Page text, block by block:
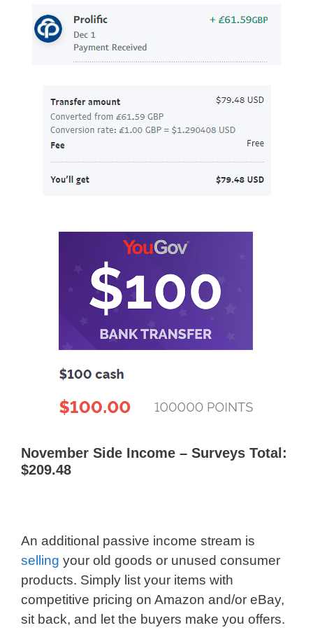
November Side Income – Surveys Total:
$209.48
An additional passive income stream is
selling your old goods or unused consumer
products. Simply list your items with
competitive pricing on Amazon and/or eBay,
sit back, and let the buyers make you offers.